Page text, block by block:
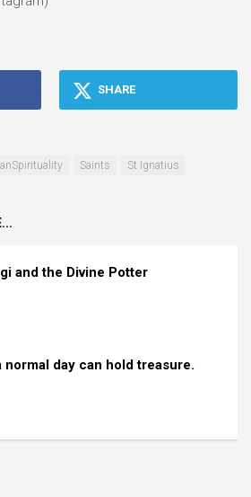
SHARE
Saints St Ignatius
and the Divine Potter
normal day can hold treasure.